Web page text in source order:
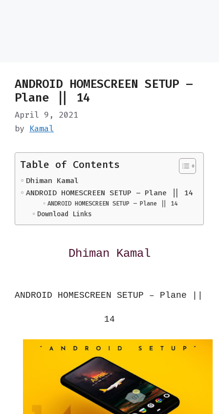
ANDROID HOMESCREEN SETUP –
Plane || 14
April 9, 2021
by Kamal
Table of Contents
Dhiman Kamal
ANDROID HOMESCREEN SETUP – Plane || 14
ANDROID HOMESCREEN SETUP – Plane || 14
Download Links
Dhiman Kamal
ANDROID HOMESCREEN SETUP – Plane ||
14